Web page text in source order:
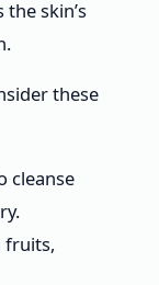
skin’s
these
cleanse
fruits,